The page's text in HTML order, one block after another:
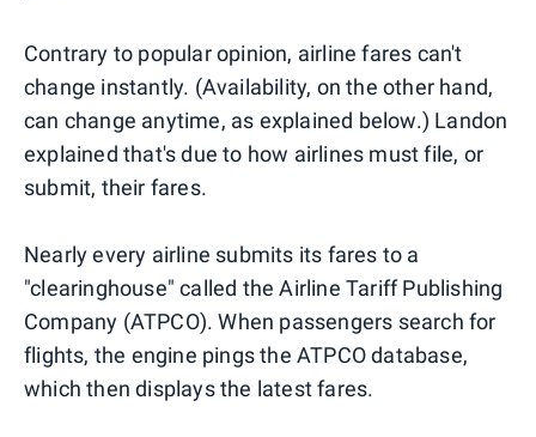
Contrary to popular opinion, airline fares can't
change instantly. (Availability, on the other hand,
can change anytime, as explained below.) Landon
explained that's due to how airlines must file, or
submit, their fares.
Nearly every airline submits its fares to a
"clearinghouse" called the Airline Tariff Publishing
Company (ATPCO). When passengers search for
flights, the engine pings the ATPCO database,
which then displays the latest fares.